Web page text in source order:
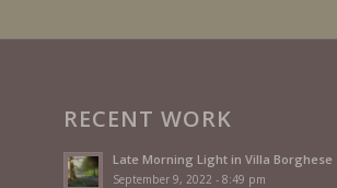
RECENT WORK
Late Morning Light in Villa Borghese
September 9, 2022 - 8:49 pm